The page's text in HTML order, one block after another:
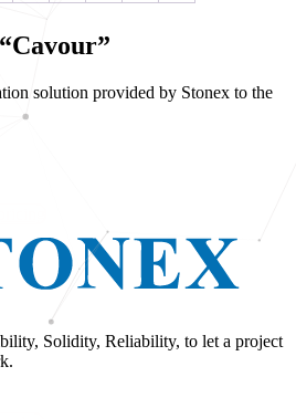
solution provided by Stonex to the
Solidity, Reliability, to let a project